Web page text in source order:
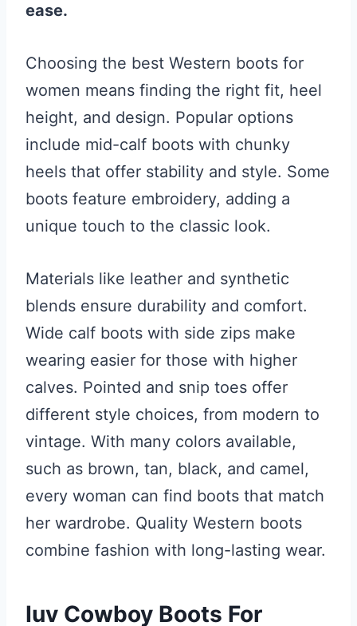
ease.
Choosing the best Western boots for
women means finding the right fit, heel
height, and design. Popular options
include mid-calf boots with chunky
heels that offer stability and style. Some
boots feature embroidery, adding a
unique touch to the classic look.
Materials like leather and synthetic
blends ensure durability and comfort.
Wide calf boots with side zips make
wearing easier for those with higher
calves. Pointed and snip toes offer
different style choices, from modern to
vintage. With many colors available,
such as brown, tan, black, and camel,
every woman can find boots that match
her wardrobe. Quality Western boots
combine fashion with long-lasting wear.
Iuv Cowboy Boots For